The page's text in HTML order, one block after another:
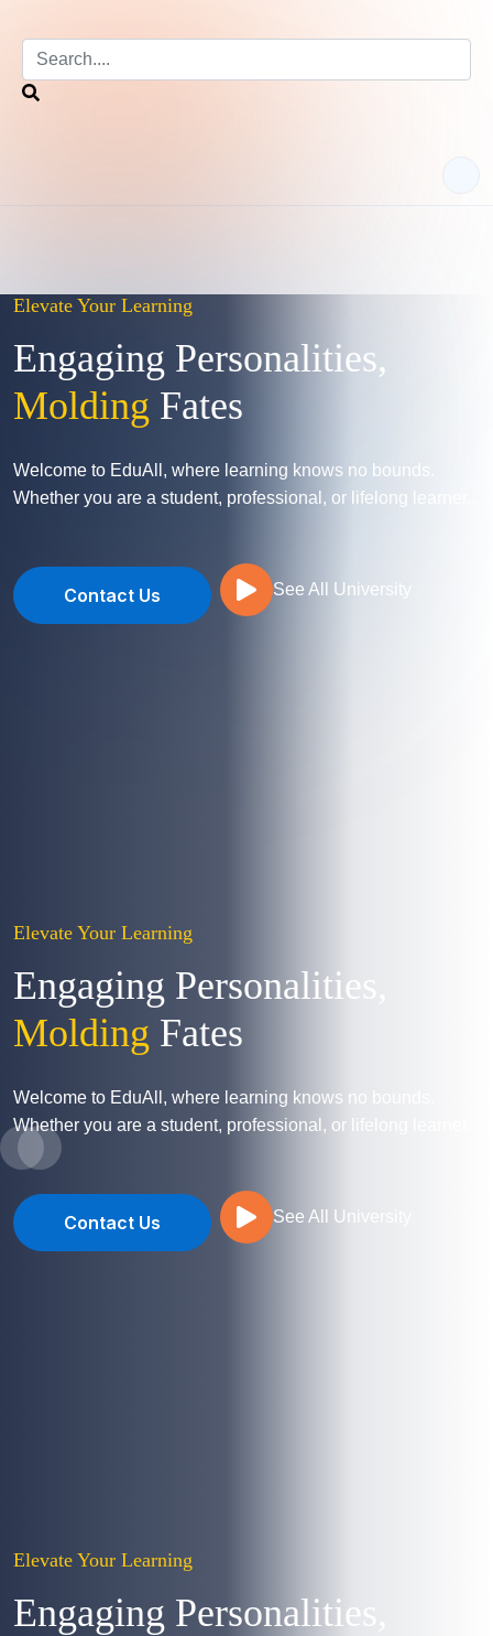
Elevate Your Learning
Engaging Personalities,
Molding Fates
Welcome to EduAll, where learning knows no bounds.
Whether you are a student, professional, or lifelong learner...
Contact Us See All University
Elevate Your Learning
Engaging Personalities,
Molding Fates
Welcome to EduAll, where learning knows no bounds.
Whether you are a student, professional, or lifelong learner...
Contact Us See All University
Elevate Your Learning
Engaging Personalities,